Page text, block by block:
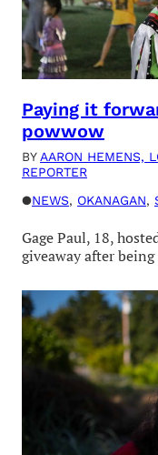
Paying it
powwow
BY AARON HEMENS,
REPORTER
●NEWS, OKANAGAN,
Gage Paul, 18,
giveaway after